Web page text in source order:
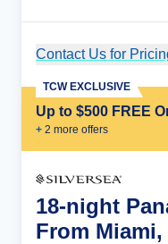
Contact Us for
Up to $500 FREE
+ 2 more offers
TCW EXCLUSIVE
18-night
From